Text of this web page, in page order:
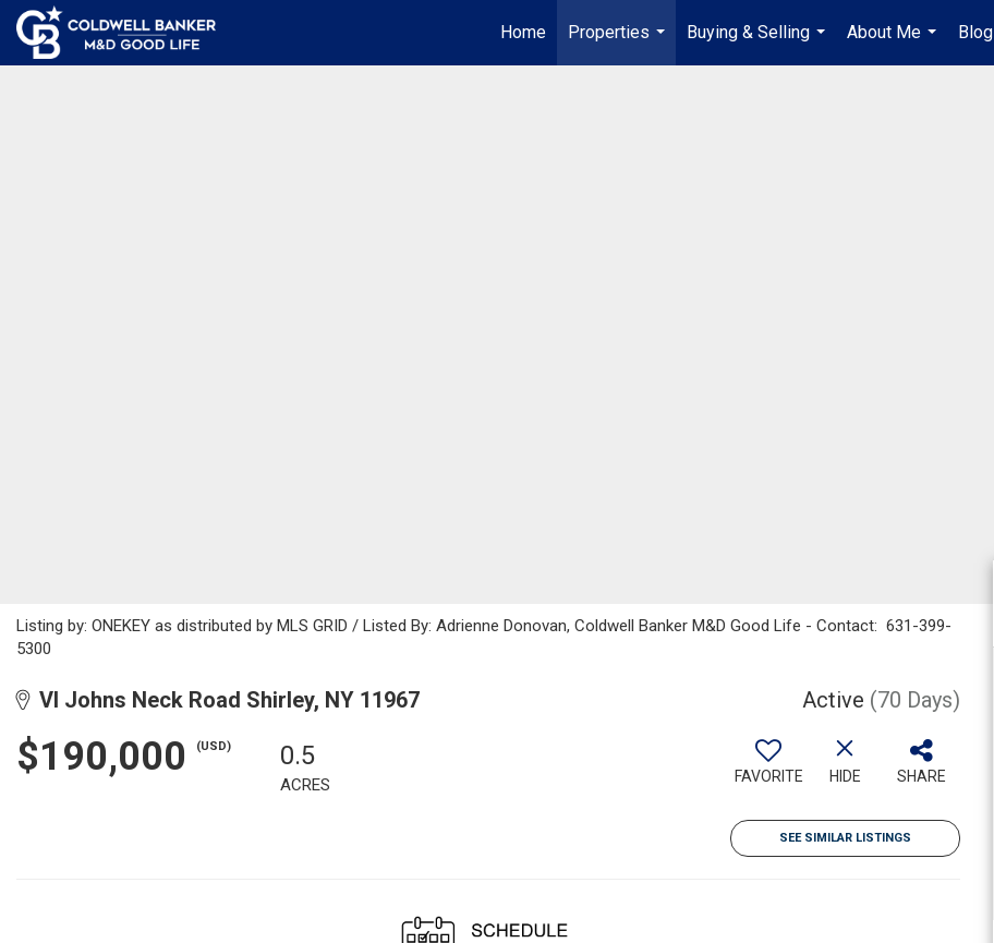
Home
Properties
...
Buying & Selling
...
About Me
...
Blog
Listing by: ONEKEY as distributed by MLS GRID / Listed By: Adrienne Donovan, Coldwell Banker M&D Good Life - Contact: 631-399-
5300
Vl Johns Neck Road Shirley, NY 11967 Active (70 Days)
$190,000 (USD) 0.5
ACRES FAVORITE HIDE SHARE
SEE SIMILAR LISTINGS